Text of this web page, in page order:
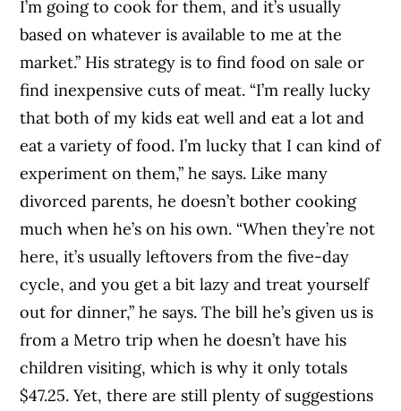
I’m going to cook for them, and it’s usually
based on whatever is available to me at the
market.” His strategy is to find food on sale or
find inexpensive cuts of meat. “I’m really lucky
that both of my kids eat well and eat a lot and
eat a variety of food. I’m lucky that I can kind of
experiment on them,” he says. Like many
divorced parents, he doesn’t bother cooking
much when he’s on his own. “When they’re not
here, it’s usually leftovers from the five-day
cycle, and you get a bit lazy and treat yourself
out for dinner,” he says. The bill he’s given us is
from a Metro trip when he doesn’t have his
children visiting, which is why it only totals
$47.25. Yet, there are still plenty of suggestions